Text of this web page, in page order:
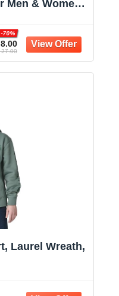
& Women -
-70%
27.00
Laurel Wreath,